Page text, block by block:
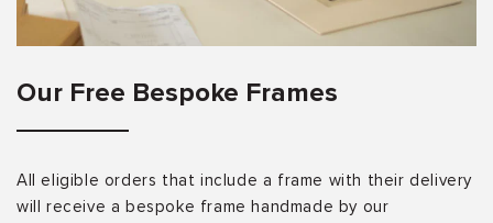
Our Free Bespoke Frames
All eligible orders that include a frame with their delivery
will receive a bespoke frame handmade by our